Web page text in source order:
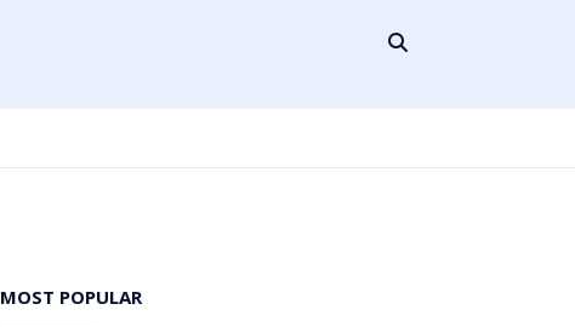
MOST POPULAR